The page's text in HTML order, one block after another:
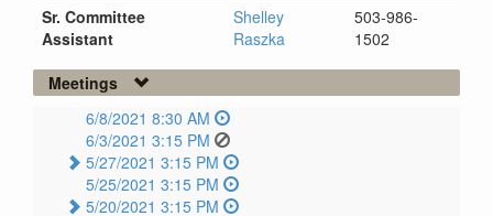
Sr. Committee
Assistant
Shelley
Raszka
503-986-
1502
Meetings
6/8/2021 8:30 AM
6/3/2021 3:15 PM
5/27/2021 3:15 PM
5/25/2021 3:15 PM
5/20/2021 3:15 PM